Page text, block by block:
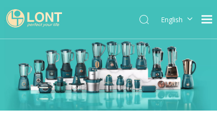
English
العربية
Español
Português
Italiano